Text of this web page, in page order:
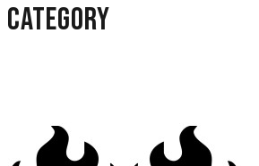
category